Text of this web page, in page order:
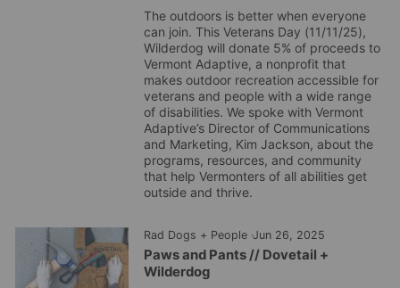
The outdoors is better when everyone
can join. This Veterans Day (11/11/25),
Wilderdog will donate 5% of proceeds to
Vermont Adaptive, a nonprofit that
makes outdoor recreation accessible for
veterans and people with a wide range
of disabilities. We spoke with Vermont
Adaptive’s Director of Communications
and Marketing, Kim Jackson, about the
programs, resources, and community
that help Vermonters of all abilities get
outside and thrive.
Rad Dogs + People·Jun 26, 2025
Paws and Pants // Dovetail +
Wilderdog